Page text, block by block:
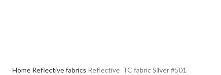
Home Reflective fabrics Reflective TC fabric Silver #501